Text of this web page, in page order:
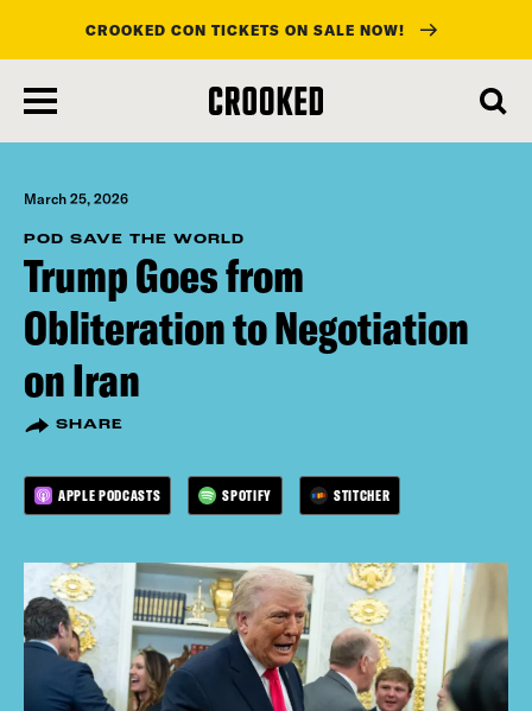
main
content
CROOKED CON TICKETS ON SALE NOW!
March 25, 2026
POD SAVE THE WORLD
Trump Goes from
Obliteration to Negotiation
on Iran
SHARE
APPLE PODCASTS SPOTIFY STITCHER